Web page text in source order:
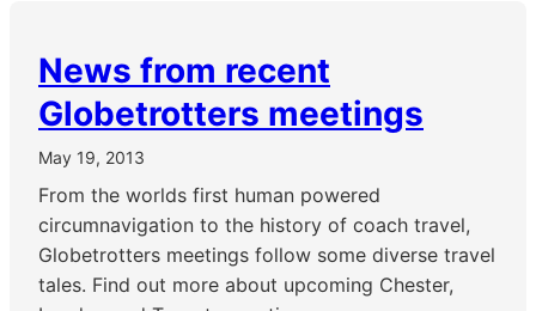
News from recent
Globetrotters meetings
May 19, 2013
From the worlds first human powered
circumnavigation to the history of coach travel,
Globetrotters meetings follow some diverse travel
tales. Find out more about upcoming Chester,